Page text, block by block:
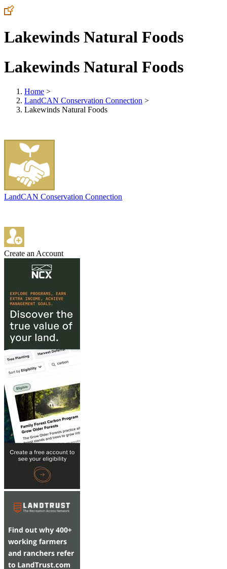
Lakewinds Natural Foods
Lakewinds Natural Foods
Home >
LandCAN Conservation Connection >
Lakewinds Natural Foods
LandCAN Conservation Connection
Create an Account